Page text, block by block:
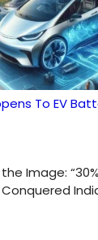
To EV
Image: